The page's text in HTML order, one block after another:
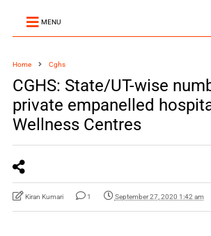
MENU
Home Cghs
CGHS: State/UT-wise
private empanelled
Wellness Centres
Kiran Kumari 1 September 27, 2020 1:42 am